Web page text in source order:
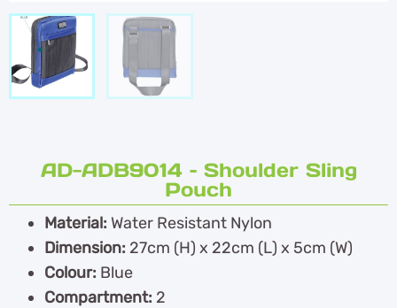
AD-ADB9014 – Shoulder Sling
Pouch
Material: Water Resistant Nylon
Dimension: 27cm (H) x 22cm (L) x 5cm (W)
Colour: Blue
Compartment: 2